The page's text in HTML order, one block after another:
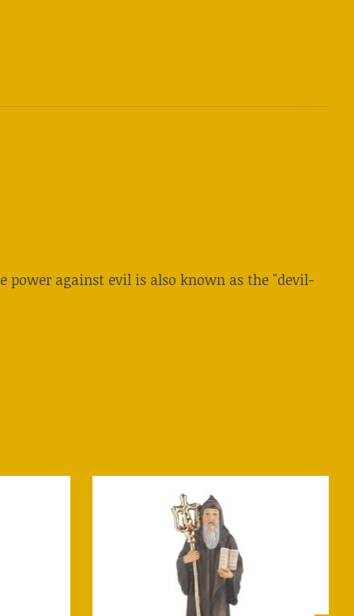
power against evil is also known as the "devil-